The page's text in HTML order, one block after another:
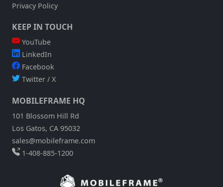
Privacy Policy
KEEP IN TOUCH
YouTube
LinkedIn
Facebook
Twitter / X
MOBILEFRAME HQ
101 Blossom Hill Rd
Los Gatos, CA 95032
sales@mobileframe.com
1-408-885-1200